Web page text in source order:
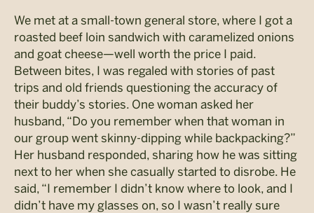
We met at a small-town general store, where I got a
roasted beef loin sandwich with caramelized onions
and goat cheese—well worth the price I paid.
Between bites, I was regaled with stories of past
trips and old friends questioning the accuracy of
their buddy’s stories. One woman asked her
husband, “Do you remember when that woman in
our group went skinny-dipping while backpacking?”
Her husband responded, sharing how he was sitting
next to her when she casually started to disrobe. He
said, “I remember I didn’t know where to look, and I
didn’t have my glasses on, so I wasn’t really sure